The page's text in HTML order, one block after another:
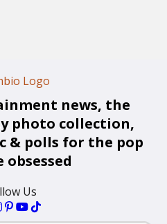
news, the
photo collection,
& polls for the pop
Us